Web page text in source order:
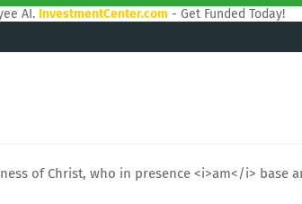
AI. InvestmentCenter.com - Get Funded Today!
of Christ, who in presence <i>am</i> base